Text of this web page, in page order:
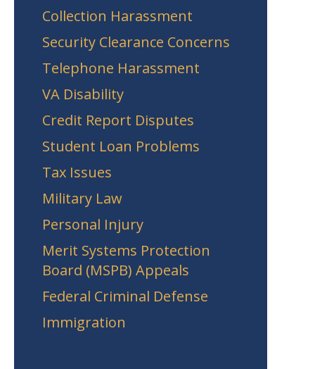
Collection Harassment
Security Clearance Concerns
Telephone Harassment
VA Disability
Credit Report Disputes
Student Loan Problems
Tax Issues
Military Law
Personal Injury
Merit Systems Protection
Board (MSPB) Appeals
Federal Criminal Defense
Immigration